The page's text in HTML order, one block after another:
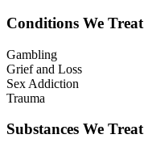
Conditions We Treat
Gambling
Grief and Loss
Sex Addiction
Trauma
Substances We Treat